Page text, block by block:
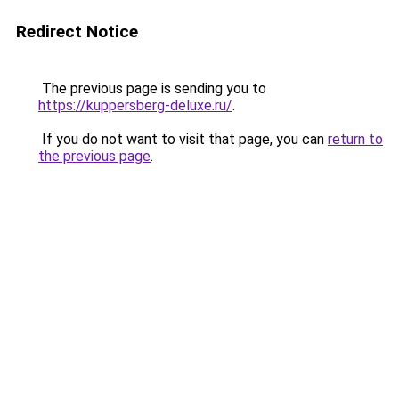
Redirect Notice
The previous page is sending you to
https://kuppersberg-deluxe.ru/.
If you do not want to visit that page, you can return to
the previous page.